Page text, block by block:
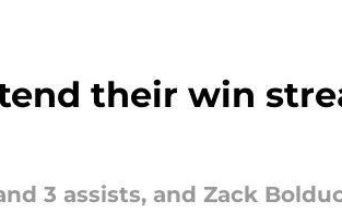
their win
3 assists, and Zack